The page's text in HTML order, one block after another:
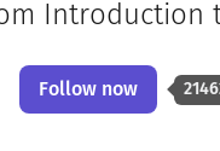
Introduction
Follow now